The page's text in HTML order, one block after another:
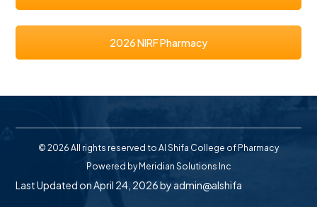
2026 NIRF Pharmacy
© 2026 All rights reserved to Al Shifa College of Pharmacy
Powered by Meridian Solutions Inc
Last Updated on April 24, 2026 byadmin@alshifa